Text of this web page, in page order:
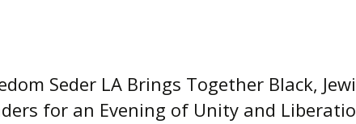
Seder LA Brings Together Black,
for an Evening of Unity and